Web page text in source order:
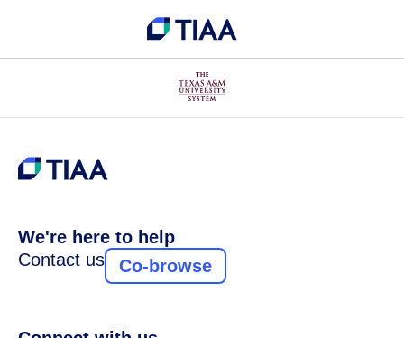
We're here to help
Contact us
Co-browse